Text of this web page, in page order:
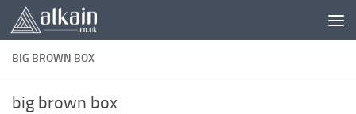
Skip to content
BIG BROWN BOX
big brown box